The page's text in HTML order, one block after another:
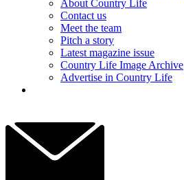
About Country Life
Contact us
Meet the team
Pitch a story
Latest magazine issue
Country Life Image Archive
Advertise in Country Life